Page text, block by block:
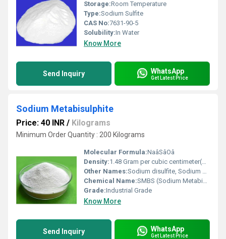
Storage:Room Temperature
Type:Sodium Sulfite
CAS No:7631-90-5
Solubility:In Water
Know More
Send Inquiry WhatsApp
Get Latest Price
Sodium Metabisulphite
Price: 40 INR / Kilograms
Minimum Order Quantity : 200 Kilograms
Molecular Formula:NaâSâOâ
Density:1.48 Gram per cubic centimeter(g/cm3)
Other Names:Sodium disulfite, Sodium pyrosulfite.
Chemical Name:SMBS (Sodium Metabisulphite)
Grade:Industrial Grade
Know More
Send Inquiry WhatsApp
Get Latest Price